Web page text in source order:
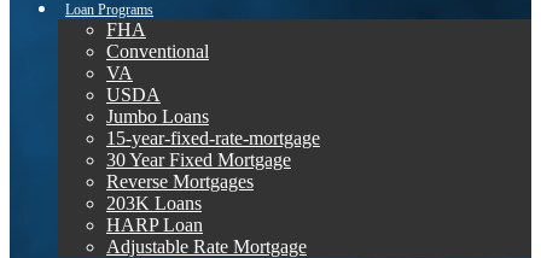
Loan Programs
FHA
Conventional
VA
USDA
Jumbo Loans
15-year-fixed-rate-mortgage
30 Year Fixed Mortgage
Reverse Mortgages
203K Loans
HARP Loan
Adjustable Rate Mortgage